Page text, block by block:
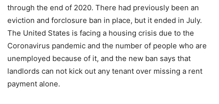
through the end of 2020. There had previously been an
eviction and forclosure ban in place, but it ended in July.
The United States is facing a housing crisis due to the
Coronavirus pandemic and the number of people who are
unemployed because of it, and the new ban says that
landlords can not kick out any tenant over missing a rent
payment alone.